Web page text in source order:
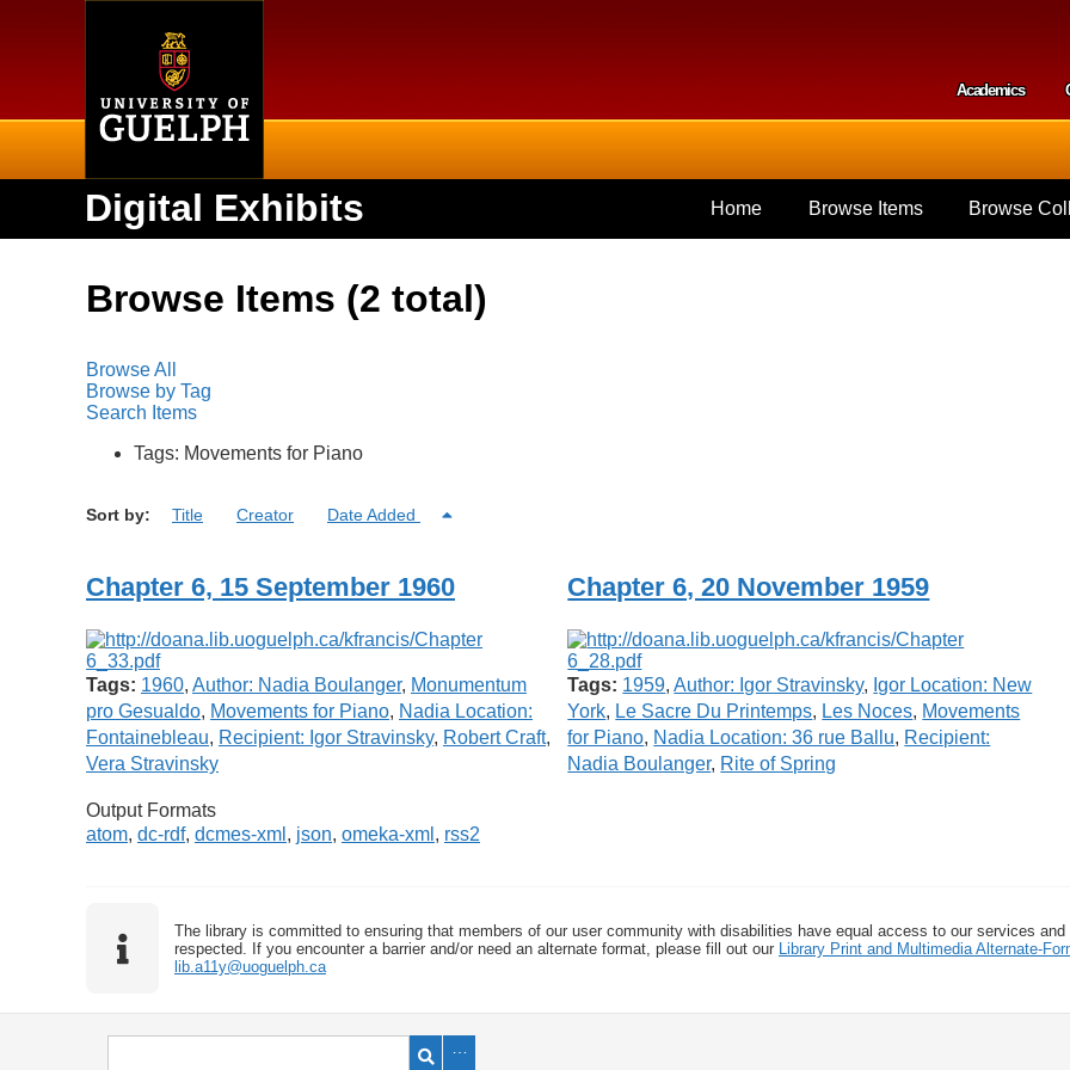
Academics
Digital Exhibits Home Browse Items Browse
Browse Items (2 total)
Browse All
Browse by Tag
Search Items
Tags: Movements for Piano
Sort by: Title Creator Date Added
Chapter 6, 15 September 1960
Tags: 1960, Author: Nadia Boulanger, Monumentum
pro Gesualdo, Movements for Piano, Nadia Location:
Fontainebleau, Recipient: Igor Stravinsky, Robert Craft,
Vera Stravinsky
Chapter 6, 20 November 1959
Tags: 1959,Author: Igor Stravinsky, Igor Location: New
York, Le Sacre Du Printemps, Les Noces, Movements
for Piano, Nadia Location: 36 rue Ballu, Recipient:
Nadia Boulanger, Rite of Spring
Output Formats
atom, dc-rdf, dcmes-xml , json, omeka-xml , rss2
The library is committed to ensuring that members of our user community with disabilities have equal access to our services
respected. If you encounter a barrier and/or need an alternate format, please fill out our
Library Print and Multimedia Alternate-
lib.a11y@uoguelph.ca